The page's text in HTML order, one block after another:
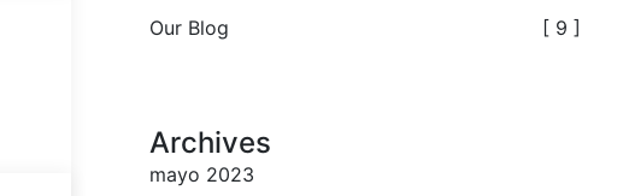
Our Blog
[ 9 ]
Archives
mayo 2023